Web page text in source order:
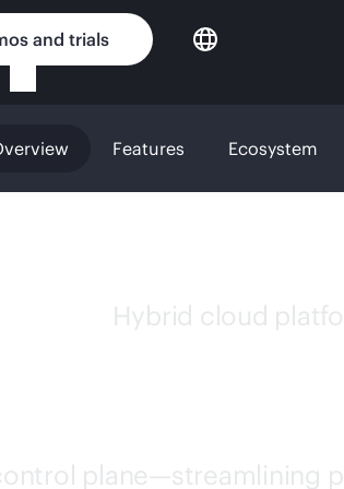
and trials
Features Ecosystem
Hybrid cloud
plane—streamlining